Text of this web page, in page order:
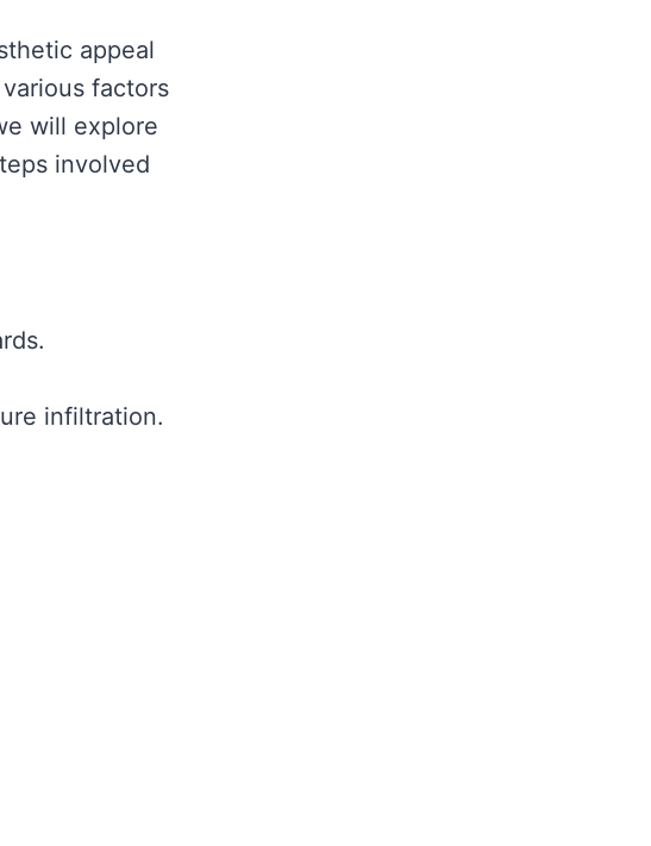
appeal
factors
will explore
involved
infiltration.